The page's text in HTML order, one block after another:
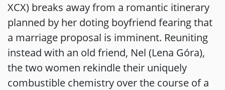
XCX) breaks away from a romantic itinerary
planned by her doting boyfriend fearing that
a marriage proposal is imminent. Reuniting
instead with an old friend, Nel (Lena Góra),
the two women rekindle their uniquely
combustible chemistry over the course of a